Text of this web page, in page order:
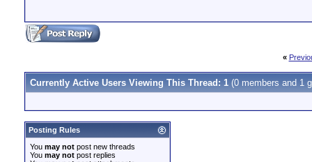
«
Currently Active Users Viewing This Thread: 1 (0 members and 1
Posting Rules
You may not post new threads
You may not post replies